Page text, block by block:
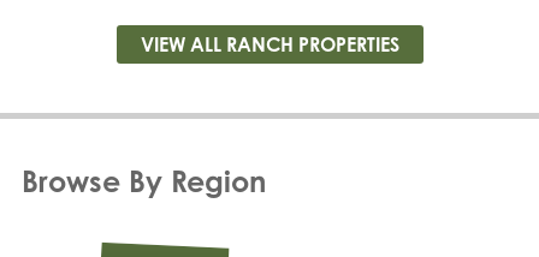
VIEW ALL RANCH PROPERTIES
Browse By Region